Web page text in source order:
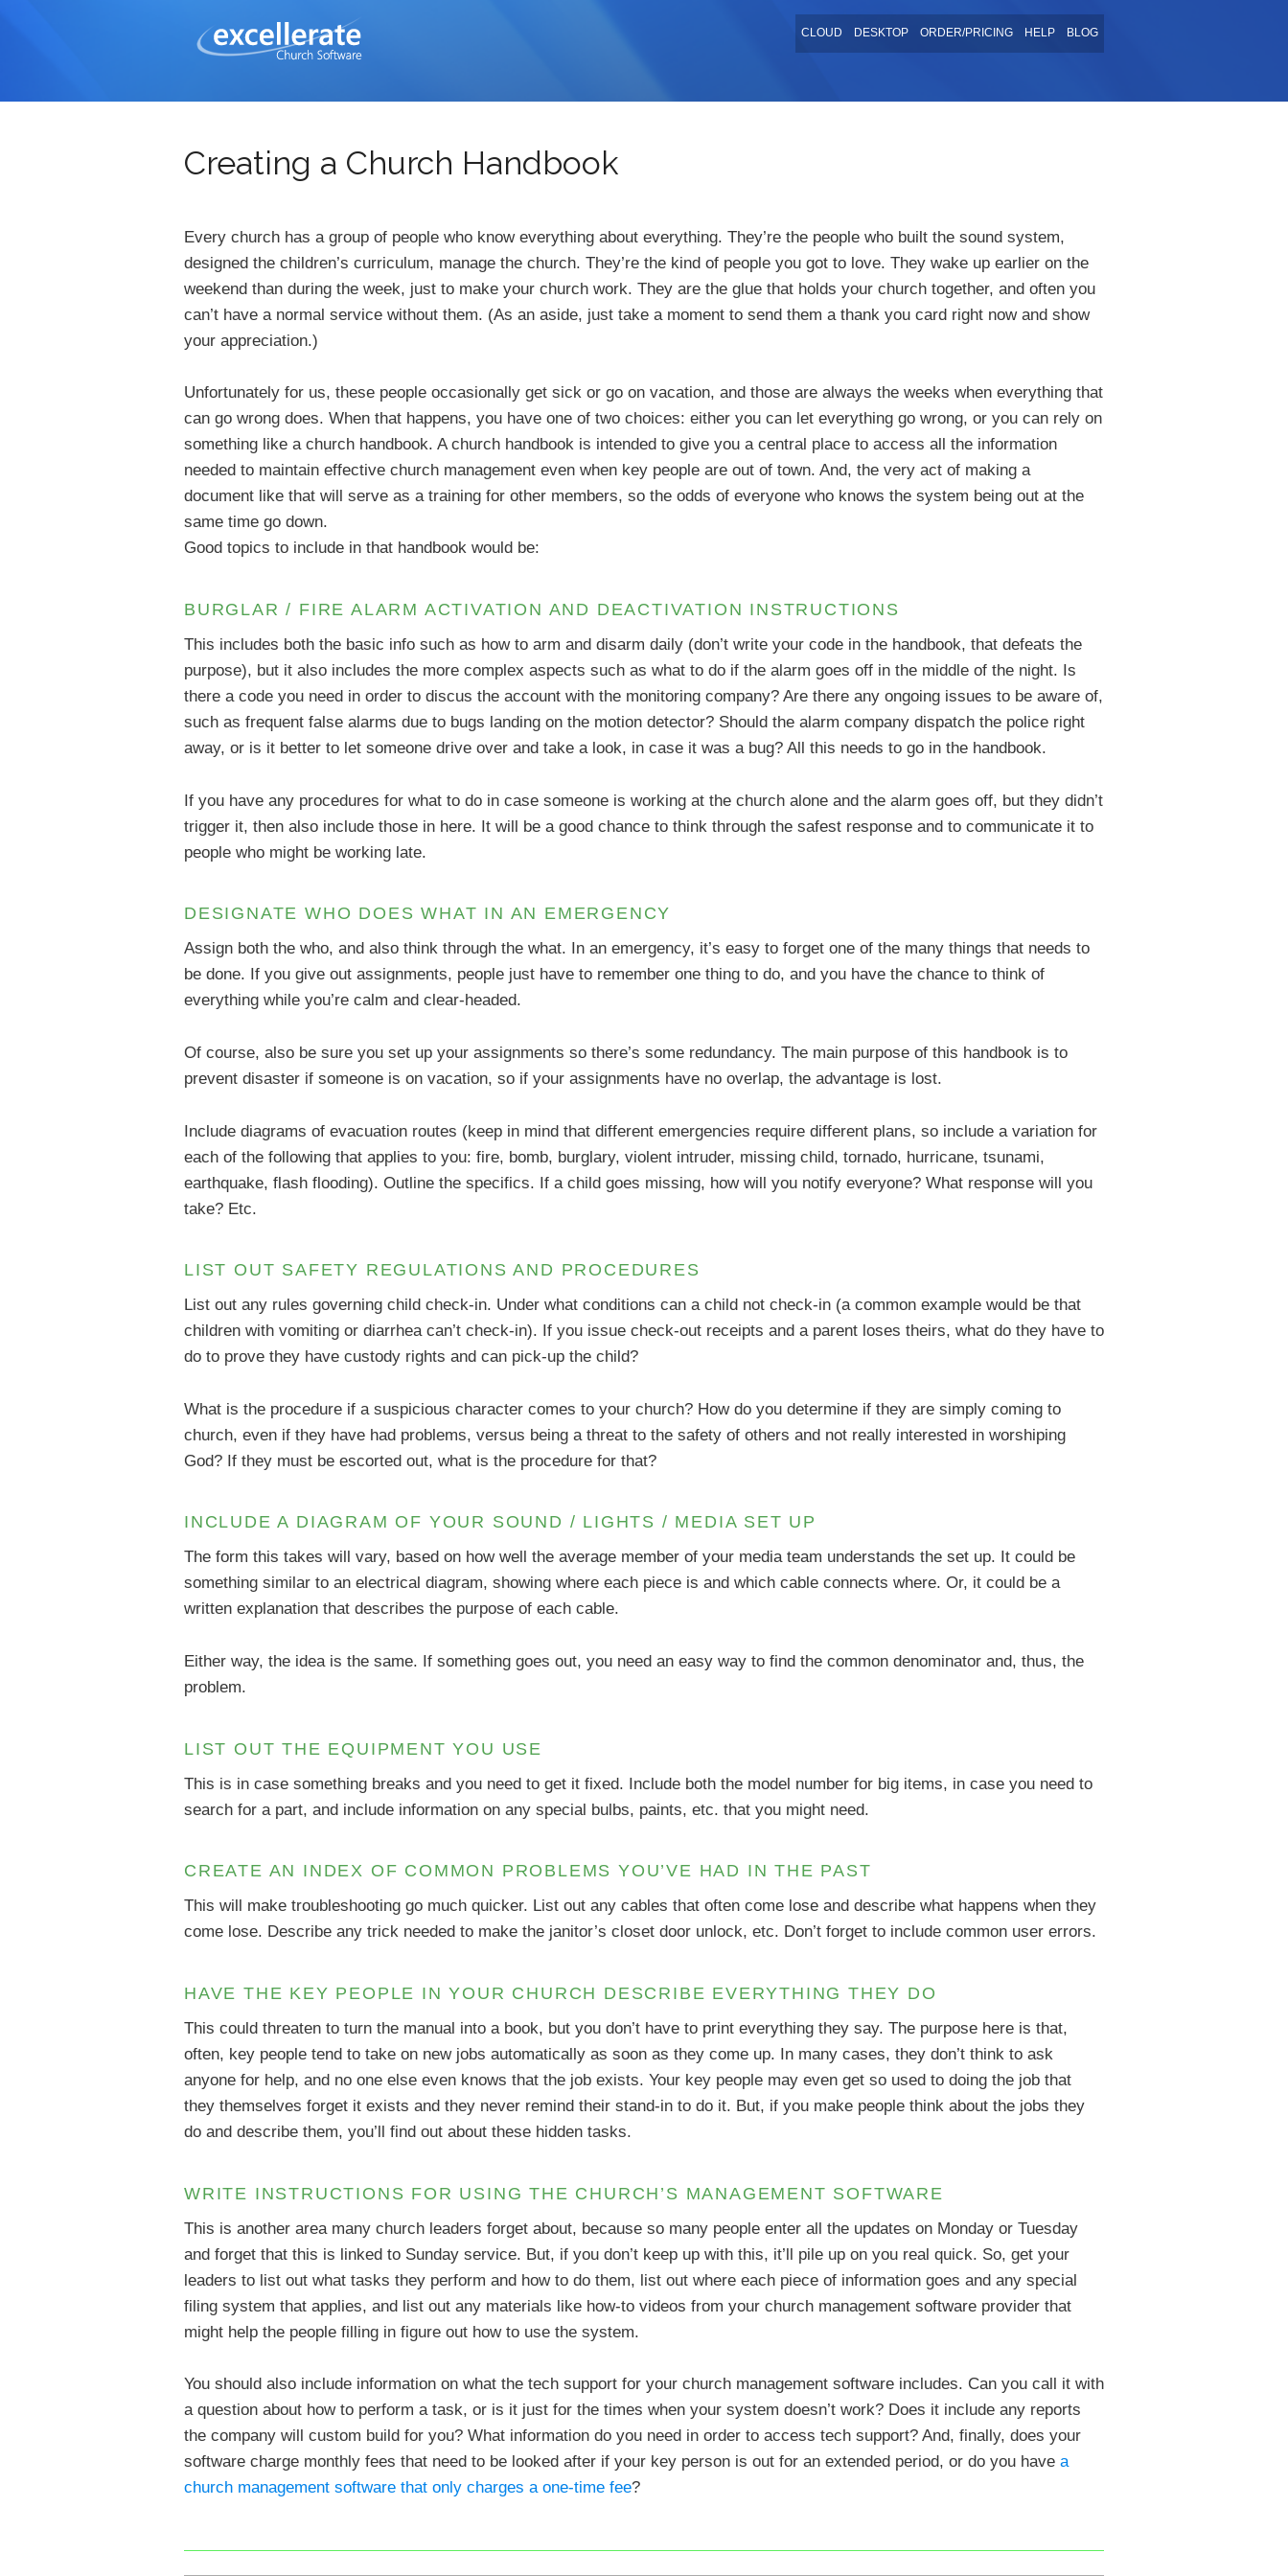
CLOUD DESKTOP ORDER/PRICING HELP BLOG
Creating a Church Handbook
Every church has a group of people who know everything about everything. They’re the people who built the sound system,
designed the children’s curriculum, manage the church. They’re the kind of people you got to love. They wake up earlier on the
weekend than during the week, just to make your church work. They are the glue that holds your church together, and often you
can’t have a normal service without them. (As an aside, just take a moment to send them a thank you card right now and show
your appreciation.)
Unfortunately for us, these people occasionally get sick or go on vacation, and those are always the weeks when everything that
can go wrong does. When that happens, you have one of two choices: either you can let everything go wrong, or you can rely on
something like a church handbook. A church handbook is intended to give you a central place to access all the information
needed to maintain effective church management even when key people are out of town. And, the very act of making a
document like that will serve as a training for other members, so the odds of everyone who knows the system being out at the
same time go down.
Good topics to include in that handbook would be:
BURGLAR / FIRE ALARM ACTIVATION AND DEACTIVATION INSTRUCTIONS
This includes both the basic info such as how to arm and disarm daily (don’t write your code in the handbook, that defeats the
purpose), but it also includes the more complex aspects such as what to do if the alarm goes off in the middle of the night. Is
there a code you need in order to discus the account with the monitoring company? Are there any ongoing issues to be aware of,
such as frequent false alarms due to bugs landing on the motion detector? Should the alarm company dispatch the police right
away, or is it better to let someone drive over and take a look, in case it was a bug? All this needs to go in the handbook.
If you have any procedures for what to do in case someone is working at the church alone and the alarm goes off, but they didn’t
trigger it, then also include those in here. It will be a good chance to think through the safest response and to communicate it to
people who might be working late.
DESIGNATE WHO DOES WHAT IN AN EMERGENCY
Assign both the who, and also think through the what. In an emergency, it’s easy to forget one of the many things that needs to
be done. If you give out assignments, people just have to remember one thing to do, and you have the chance to think of
everything while you’re calm and clear-headed.
Of course, also be sure you set up your assignments so there’s some redundancy. The main purpose of this handbook is to
prevent disaster if someone is on vacation, so if your assignments have no overlap, the advantage is lost.
Include diagrams of evacuation routes (keep in mind that different emergencies require different plans, so include a variation for
each of the following that applies to you: fire, bomb, burglary, violent intruder, missing child, tornado, hurricane, tsunami,
earthquake, flash flooding). Outline the specifics. If a child goes missing, how will you notify everyone? What response will you
take? Etc.
LIST OUT SAFETY REGULATIONS AND PROCEDURES
List out any rules governing child check-in. Under what conditions can a child not check-in (a common example would be that
children with vomiting or diarrhea can’t check-in). If you issue check-out receipts and a parent loses theirs, what do they have to
do to prove they have custody rights and can pick-up the child?
What is the procedure if a suspicious character comes to your church? How do you determine if they are simply coming to
church, even if they have had problems, versus being a threat to the safety of others and not really interested in worshiping
God? If they must be escorted out, what is the procedure for that?
INCLUDE A DIAGRAM OF YOUR SOUND / LIGHTS / MEDIA SET UP
The form this takes will vary, based on how well the average member of your media team understands the set up. It could be
something similar to an electrical diagram, showing where each piece is and which cable connects where. Or, it could be a
written explanation that describes the purpose of each cable.
Either way, the idea is the same. If something goes out, you need an easy way to find the common denominator and, thus, the
problem.
LIST OUT THE EQUIPMENT YOU USE
This is in case something breaks and you need to get it fixed. Include both the model number for big items, in case you need to
search for a part, and include information on any special bulbs, paints, etc. that you might need.
CREATE AN INDEX OF COMMON PROBLEMS YOU’VE HAD IN THE PAST
This will make troubleshooting go much quicker. List out any cables that often come lose and describe what happens when they
come lose. Describe any trick needed to make the janitor’s closet door unlock, etc. Don’t forget to include common user errors.
HAVE THE KEY PEOPLE IN YOUR CHURCH DESCRIBE EVERYTHING THEY DO
This could threaten to turn the manual into a book, but you don’t have to print everything they say. The purpose here is that,
often, key people tend to take on new jobs automatically as soon as they come up. In many cases, they don’t think to ask
anyone for help, and no one else even knows that the job exists. Your key people may even get so used to doing the job that
they themselves forget it exists and they never remind their stand-in to do it. But, if you make people think about the jobs they
do and describe them, you’ll find out about these hidden tasks.
WRITE INSTRUCTIONS FOR USING THE CHURCH’S MANAGEMENT SOFTWARE
This is another area many church leaders forget about, because so many people enter all the updates on Monday or Tuesday
and forget that this is linked to Sunday service. But, if you don’t keep up with this, it’ll pile up on you real quick. So, get your
leaders to list out what tasks they perform and how to do them, list out where each piece of information goes and any special
filing system that applies, and list out any materials like how-to videos from your church management software provider that
might help the people filling in figure out how to use the system.
You should also include information on what the tech support for your church management software includes. Can you call it with
a question about how to perform a task, or is it just for the times when your system doesn’t work? Does it include any reports
the company will custom build for you? What information do you need in order to access tech support? And, finally, does your
software charge monthly fees that need to be looked after if your key person is out for an extended period, or do you have a
church management software that only charges a one-time fee?